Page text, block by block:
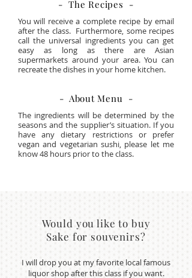
- The Recipes -
You will receive a complete recipe by email
after the class. Furthermore, some recipes
call the universal ingredients you can get
easy as long as there are Asian
supermarkets around your area. You can
recreate the dishes in your home kitchen.
- About Menu -
The ingredients will be determined by the
seasons and the supplier’s situation. If you
have any dietary restrictions or prefer
vegan and vegetarian sushi, please let me
know 48 hours prior to the class.
Would you like to buy
Sake for souvenirs?
I will drop you at my favorite local famous
liquor shop after this class if you want.